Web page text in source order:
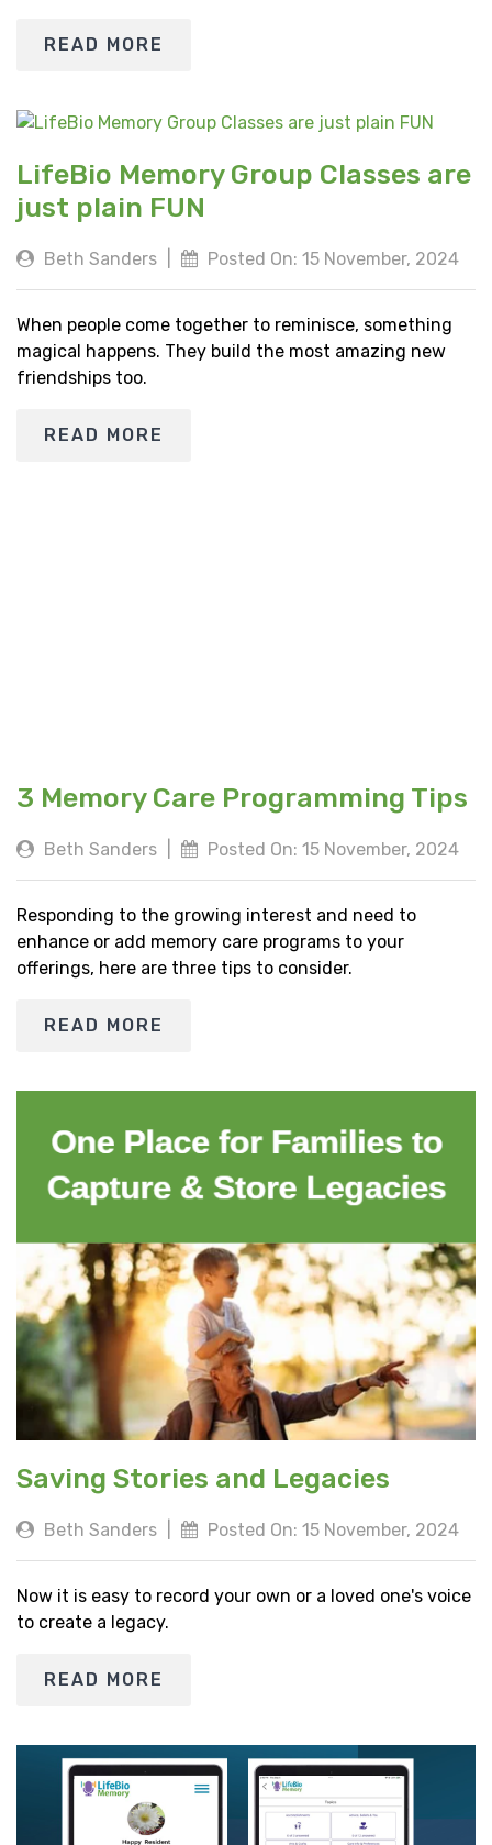
READ MORE
LifeBio Memory Group Classes are
just plain FUN
Beth Sanders Posted On: 15 November, 2024
When people come together to reminisce, something
magical happens. They build the most amazing new
friendships too.
READ MORE
3 Memory Care Programming Tips
Beth Sanders Posted On: 15 November, 2024
Responding to the growing interest and need to
enhance or add memory care programs to your
offerings, here are three tips to consider.
READ MORE
Saving Stories and Legacies
Beth Sanders Posted On: 15 November, 2024
Now it is easy to record your own or a loved one's voice
to create a legacy.
READ MORE